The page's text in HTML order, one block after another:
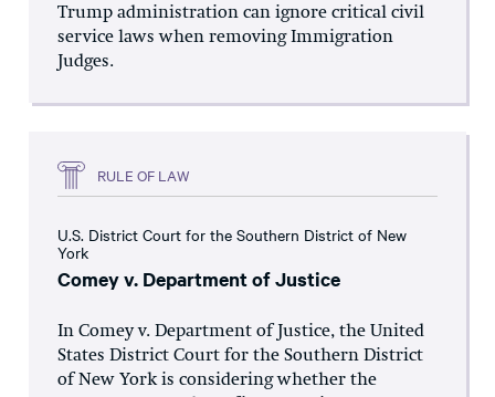
Trump administration can ignore critical civil
service laws when removing Immigration
Judges.
RULE OF LAW
U.S. District Court for the Southern District of New
York
Comey v. Department of Justice
In Comey v. Department of Justice, the United
States District Court for the Southern District
of New York is considering whether the